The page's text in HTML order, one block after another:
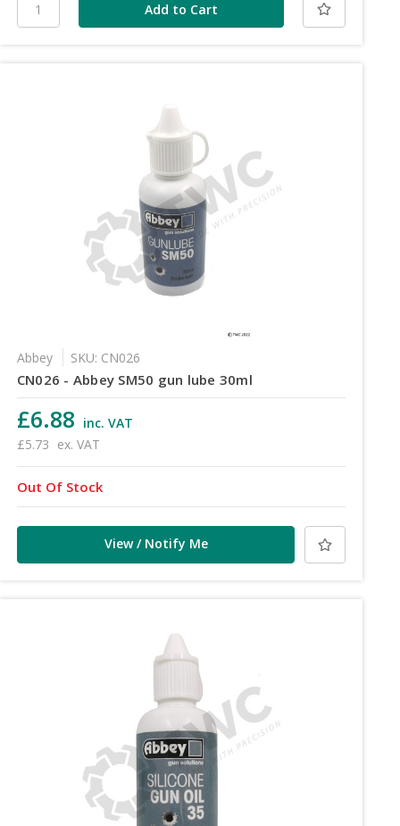
Abbey SKU: CN026
CN026 - Abbey SM50 gun lube 30ml
£6.88 inc. VAT
£5.73 ex. VAT
Out Of Stock
View / Notify Me